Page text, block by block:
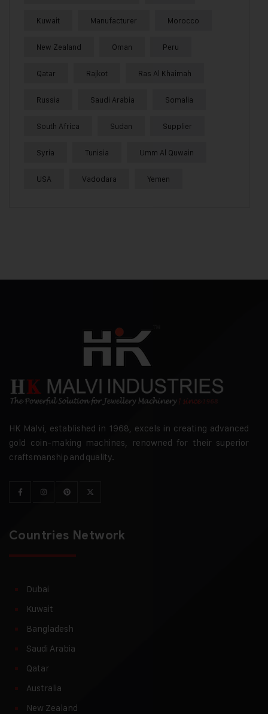
Kuwait Manufacturer Morocco
New Zealand Oman Peru
Qatar Rajkot Ras Al Khaimah
Russia Saudi Arabia Somalia
South Africa Sudan Supplier
Syria Tunisia Umm Al Quwain
USA Vadodara Yemen
HK Malvi, established in 1968, excels in creating advanced
gold coin-making machines, renowned for their superior
craftsmanship and quality.
Countries Network
Dubai
Kuwait
Bangladesh
Saudi Arabia
Qatar
Australia
New Zealand